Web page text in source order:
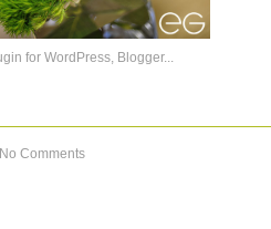
No Comments